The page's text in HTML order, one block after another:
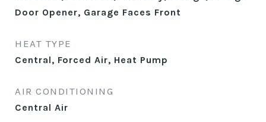
Door Opener, Garage Faces Front
HEAT TYPE
Central, Forced Air, Heat Pump
AIR CONDITIONING
Central Air